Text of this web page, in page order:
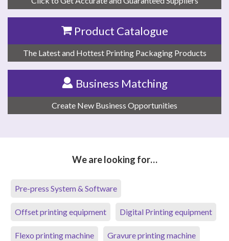
Product Catalogue
The Latest and Hottest Printing Packaging Products
Business Matching
Create New Business Opportunities
We are looking for…
Pre-press System & Software
Offset printing equipment Digital Printing equipment
Flexo printing machine Gravure printing machine